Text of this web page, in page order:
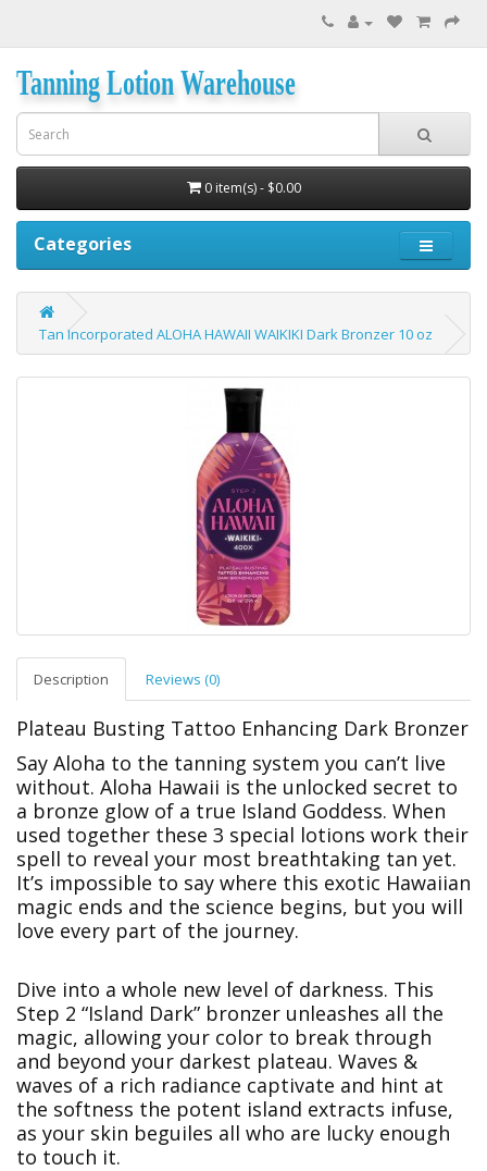
Tanning Lotion Warehouse
0 item(s) - $0.00
Categories
Tan Incorporated ALOHA HAWAII WAIKIKI Dark Bronzer 10 oz
Description Reviews (0)
Plateau Busting Tattoo Enhancing Dark Bronzer
Say Aloha to the tanning system you can’t live
without. Aloha Hawaii is the unlocked secret to
a bronze glow of a true Island Goddess. When
used together these 3 special lotions work their
spell to reveal your most breathtaking tan yet.
It’s impossible to say where this exotic Hawaiian
magic ends and the science begins, but you will
love every part of the journey.
Dive into a whole new level of darkness. This
Step 2 “Island Dark” bronzer unleashes all the
magic, allowing your color to break through
and beyond your darkest plateau. Waves &
waves of a rich radiance captivate and hint at
the softness the potent island extracts infuse,
as your skin beguiles all who are lucky enough
to touch it.